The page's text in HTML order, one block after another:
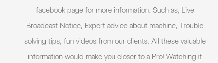
facebook page for more information. Such as, Live
Broadcast Notice, Expert advice about machine, Trouble
solving tips, fun videos from our clients. All these valuable
information would make you closer to a Pro! Watching it